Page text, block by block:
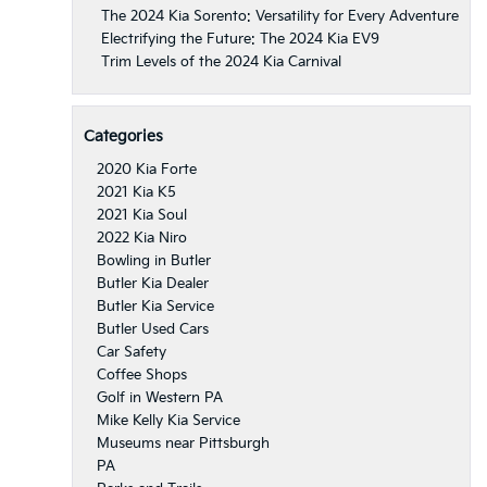
The 2024 Kia Sorento: Versatility for Every Adventure
Electrifying the Future: The 2024 Kia EV9
Trim Levels of the 2024 Kia Carnival
Categories
2020 Kia Forte
2021 Kia K5
2021 Kia Soul
2022 Kia Niro
Bowling in Butler
Butler Kia Dealer
Butler Kia Service
Butler Used Cars
Car Safety
Coffee Shops
Golf in Western PA
Mike Kelly Kia Service
Museums near Pittsburgh
PA